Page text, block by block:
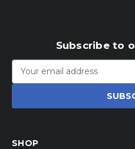
Subscribe to
Email
Address
SHOP